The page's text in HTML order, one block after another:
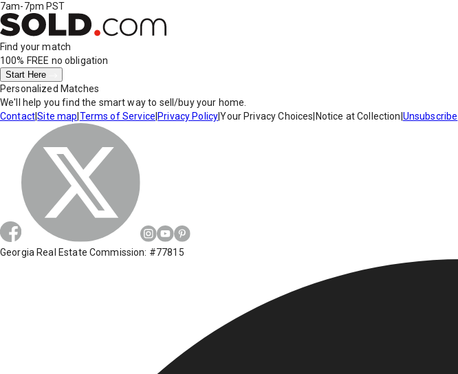
7am-7pm PST
Find your match
100% FREE no obligation
Start Here
Personalized Matches
We'll help you find the smart way to sell/buy your home.
Contact|Site map Terms of Service Privacy Policy|Your Privacy Choices Notice at Collection Unsubscribe
Georgia Real Estate Commission: #77815